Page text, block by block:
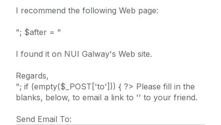
I recommend the following Web page:
"; $after = "
I found it on NUI Galway's Web site.
Regards,
"; if (empty($_POST['to'])) { ?> Please fill in the
blanks, below, to email a link to '' to your friend.
Send Email To: